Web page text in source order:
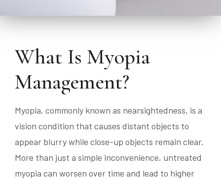
What Is Myopia
Management?
Myopia, commonly known as nearsightedness, is a
vision condition that causes distant objects to
appear blurry while close-up objects remain clear.
More than just a simple inconvenience, untreated
myopia can worsen over time and lead to higher